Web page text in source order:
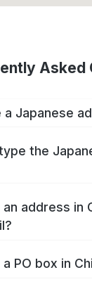
Asked
Japanese
the
address in
PO box in